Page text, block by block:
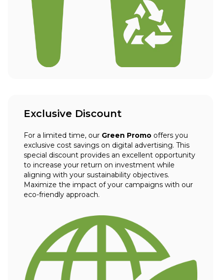
Exclusive Discount
For a limited time, our Green Promo offers you
exclusive cost savings on digital advertising. This
special discount provides an excellent opportunity
to increase your return on investment while
aligning with your sustainability objectives.
Maximize the impact of your campaigns with our
eco-friendly approach.